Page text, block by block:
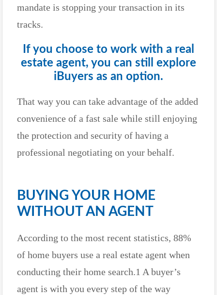
mandate is stopping your transaction in its
tracks.
If you choose to work with a real
estate agent, you can still explore
iBuyers as an option.
That way you can take advantage of the added
convenience of a fast sale while still enjoying
the protection and security of having a
professional negotiating on your behalf.
BUYING YOUR HOME
WITHOUT AN AGENT
According to the most recent statistics, 88%
of home buyers use a real estate agent when
conducting their home search.1 A buyer’s
agent is with you every step of the way